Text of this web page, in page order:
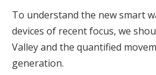
To understand the new smart
devices of recent focus, we
Valley and the quantified
generation.